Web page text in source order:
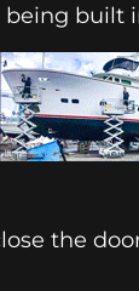
being built
the